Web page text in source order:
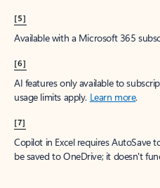
[5]
Available with a Microsoft 365
[6]
AI features only available to
usage limits apply. Learn more.
[7]
Copilot in Excel requires AutoSave
be saved to OneDrive; it doesn't